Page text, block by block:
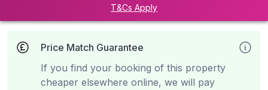
T&Cs Apply
Price Match Guarantee
If you find your booking of this property
cheaper elsewhere online, we will pay